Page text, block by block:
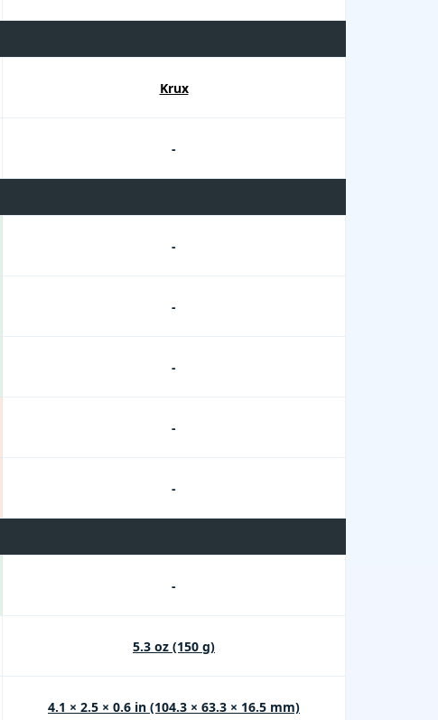
Krux
-
-
-
-
-
-
-
5.3 oz (150 g)
4.1 × 2.5 × 0.6 in (104.3 × 63.3 × 16.5 mm)